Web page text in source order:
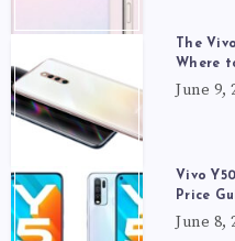
The
Where
June 9,
Vivo
Price
June 8,